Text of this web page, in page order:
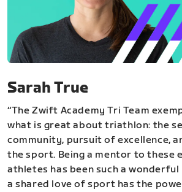
Sarah True
“The Zwift Academy Tri Team
what is great about triathlon: the
community, pursuit of excellence,
the sport. Being a mentor to these
athletes has been such a
a shared love of sport has the